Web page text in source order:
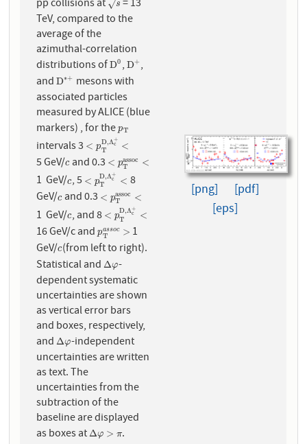
pp collisions at
s
√
s
= 13
TeV, compared to the
average of the
azimuthal-correlation
distributions ofD0
D0,D+
D+,
andD∗+
D∗ +mesons with
associated particles
measured by ALICE (blue
markers) , for thepT
pT
intervals 3 < p
D,Λ+
c
T <
<pTD,Λ c+
5 GeV/c
c and 0.3 < passoc
T <
<pTass oc
1 GeV/c
c, 5 < p
D,Λ+
c
T <
<pTD,Λ c+<
8
GeV/c
c and 0.3 < passoc
T <
<pTass oc
1 GeV/c
c, and 8 < p
D,Λ+
c
T <
<pTD,Λ c+
16 GeV/c andpassoc
T >
pTas so c>
1
GeV/c
c(from left to right).
Statistical andΔφ
Δφ-
dependent systematic
uncertainties are shown
as vertical error bars
and boxes, respectively,
andΔφ
Δφ-independent
uncertainties are written
as text. The
uncertainties from the
subtraction of the
baseline are displayed
as boxes atΔφ > π
Δφ>π .
[png]
[pdf]
[eps]